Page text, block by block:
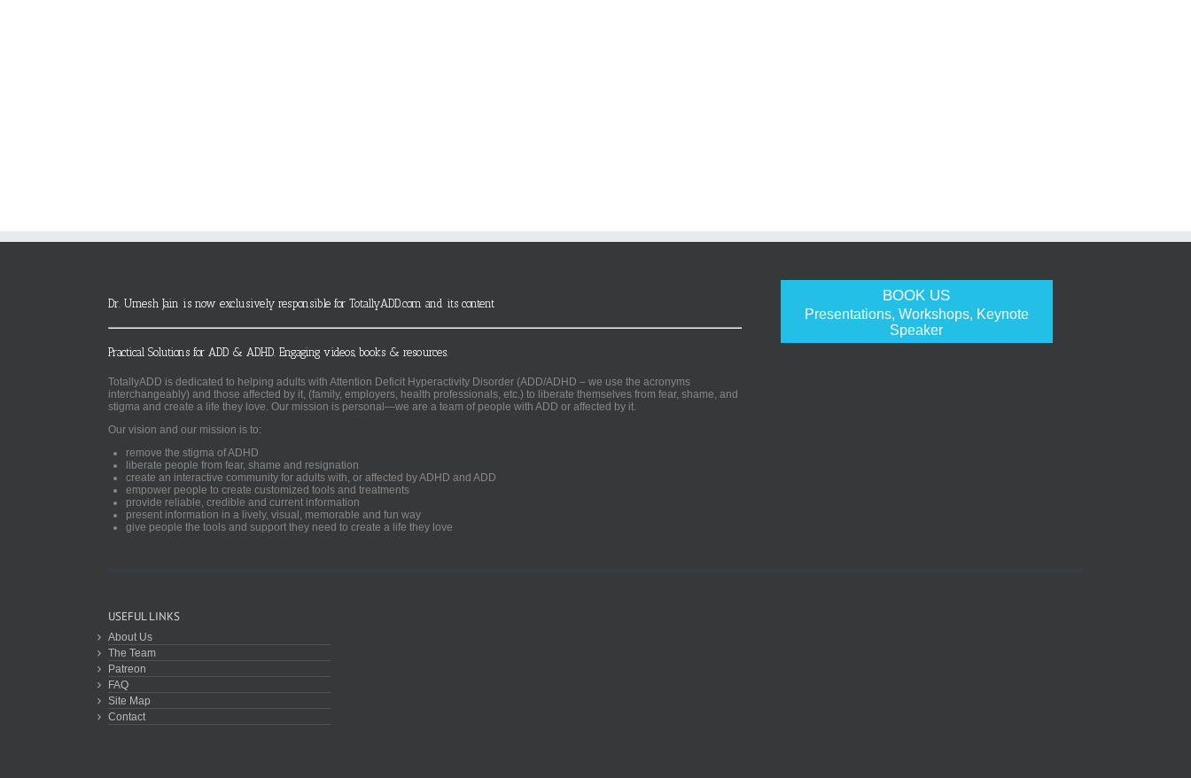
BOOK US
Presentations, Workshops, Keynote
Speaker
Dr. Umesh Jain is now exclusively responsible for TotallyADD.com and its content
Practical Solutions for ADD & ADHD. Engaging videos, books & resources.
TotallyADD is dedicated to helping adults with Attention Deficit Hyperactivity Disorder (ADD/ADHD – we use the acronyms
interchangeably) and those affected by it, (family, employers, health professionals, etc.) to liberate themselves from fear, shame, and
stigma and create a life they love. Our mission is personal—we are a team of people with ADD or affected by it.
Our vision and our mission is to:
remove the stigma of ADHD
liberate people from fear, shame and resignation
create an interactive community for adults with, or affected by ADHD and ADD
empower people to create customized tools and treatments
provide reliable, credible and current information
present information in a lively, visual, memorable and fun way
give people the tools and support they need to create a life they love
USEFUL LINKS
About Us
The Team
Patreon
FAQ
Site Map
Contact